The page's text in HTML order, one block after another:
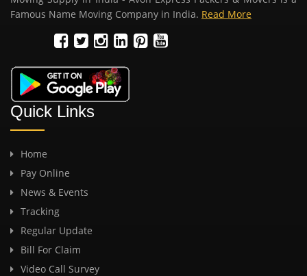
Famous Name Moving Company in India. Read More
Quick Links
Home
Pay Online
News & Events
Tracking
Regular Update
Bill For Claim
Video Call Survey